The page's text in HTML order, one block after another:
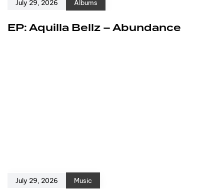
July 29, 2026 Albums
EP: Aquilla Bellz – Abundance
July 29, 2026 Music